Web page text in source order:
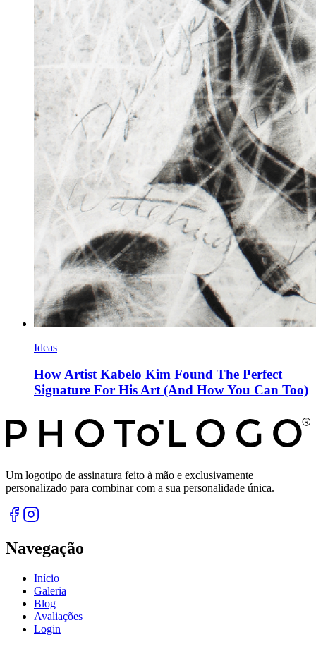
Ideas
How Artist Kabelo Kim Found The Perfect
Signature For His Art (And How You Can Too)
Um logotipo de assinatura feito à mão e exclusivamente
personalizado para combinar com a sua personalidade única.
Navegação
Início
Galeria
Blog
Avaliações
Login